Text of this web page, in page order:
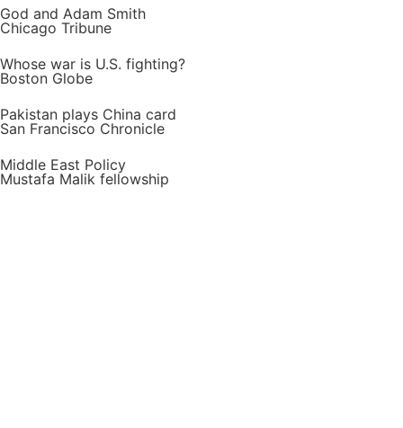
God and Adam Smith
Chicago Tribune
Whose war is U.S. fighting?
Boston Globe
Pakistan plays China card
San Francisco Chronicle
Middle East Policy
Mustafa Malik fellowship